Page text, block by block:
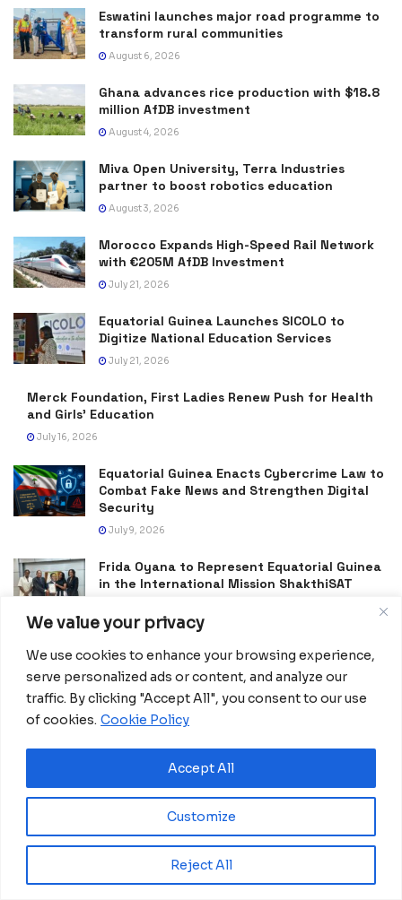
We value your privacy
We use cookies to enhance your browsing experience,
serve personalized ads or content, and analyze our
traffic. By clicking "Accept All", you consent to our use
of cookies. Cookie Policy
Customize
Reject All
Accept All
Eswatini launches major road programme to
transform rural communities
August 6, 2026
Ghana advances rice production with $18.8
million AfDB investment
August 4, 2026
Miva Open University, Terra Industries
partner to boost robotics education
August 3, 2026
Morocco Expands High-Speed Rail Network
with €205M AfDB Investment
July 21, 2026
Equatorial Guinea Launches SICOLO to
Digitize National Education Services
July 21, 2026
Merck Foundation, First Ladies Renew Push for Health
and Girls’ Education
July 16, 2026
Equatorial Guinea Enacts Cybercrime Law to
Combat Fake News and Strengthen Digital
Security
July 9, 2026
Frida Oyana to Represent Equatorial Guinea
in the International Mission ShakthiSAT
July 6, 2026
PDGE Marks 40 Years of Promoting National
Unity, Stability and Development in
Equatorial Guinea
July 5, 2026